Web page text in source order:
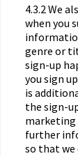
4.3.2 We
when you
genre or
sign-up
you sign
is
the sign-
marketing
further
so that we